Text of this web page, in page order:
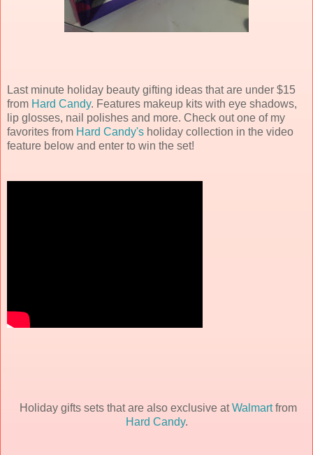
Last minute holiday beauty gifting ideas that are under $15
from Hard Candy. Features makeup kits with eye shadows,
lip glosses, nail polishes and more. Check out one of my
favorites from Hard Candy's holiday collection in the video
feature below and enter to win the set!
Holiday gifts sets that are also exclusive atWalmartfrom
Hard Candy.